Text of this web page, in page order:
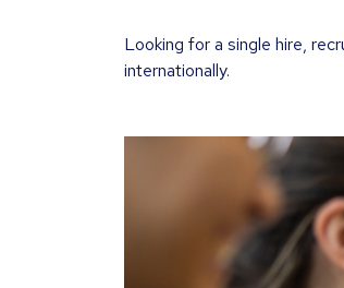
Looking for a single hire,
internationally.